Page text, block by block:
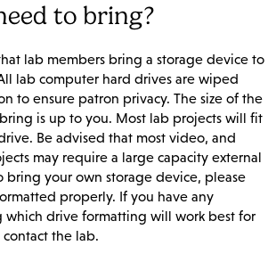
to bring?
lab members bring a storage device to
lab computer hard drives are wiped
to ensure patron privacy. The size of the
is up to you. Most lab projects will fit
Be advised that most video, and
may require a large capacity external
bring your own storage device, please
properly. If you have any
which drive formatting will work best for
the lab.